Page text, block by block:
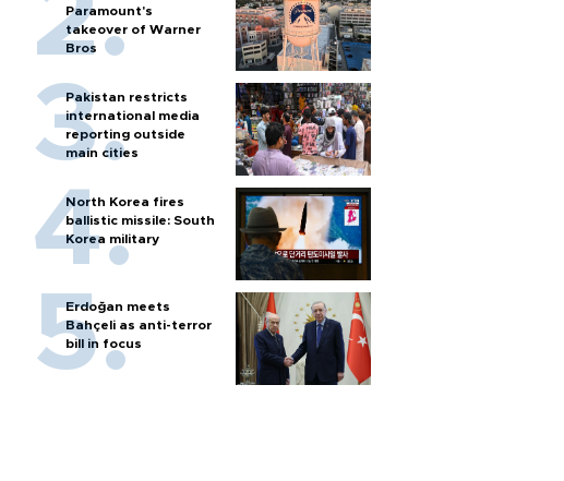
Paramount's
takeover of Warner
Bros
Pakistan restricts
international media
reporting outside
main cities
North Korea fires
ballistic missile: South
Korea military
Erdoğan meets
Bahçeli as anti-terror
bill in focus